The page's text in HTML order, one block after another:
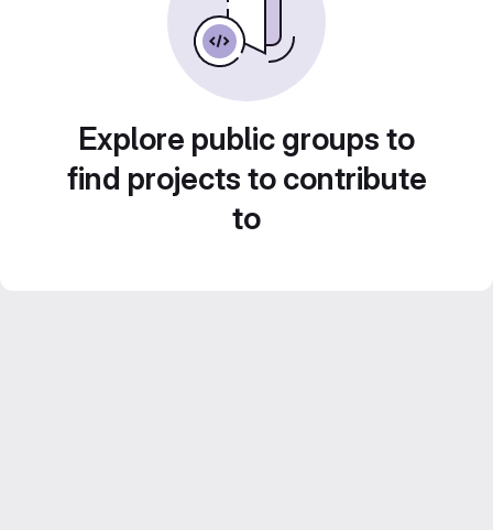
Explore public groups to
find projects to contribute
to